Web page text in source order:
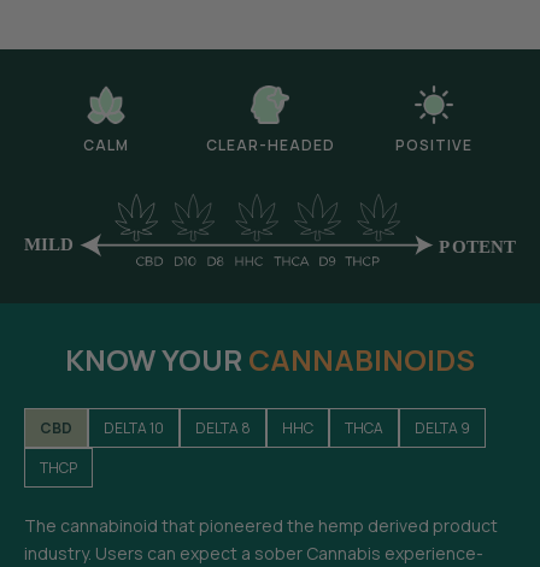
CALM CLEAR-HEADED POSITIVE
KNOW YOUR CANNABINOIDS
CBD DELTA 10 DELTA 8 HHC THCA
DELTA 9
THCP
The cannabinoid that pioneered the hemp derived product
industry. Users can expect a sober Cannabis experience-